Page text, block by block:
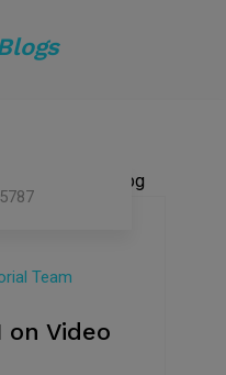
5787
Team
on Video